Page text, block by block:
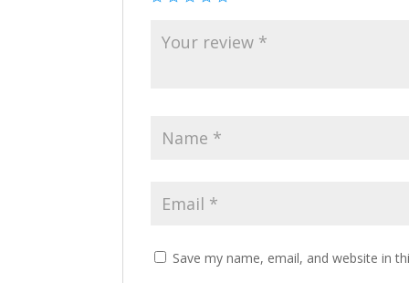
Save my name, email, and website in